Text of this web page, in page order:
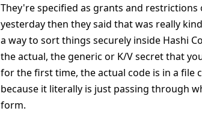
They're specified as grants and
yesterday then they said that was really
a way to sort things securely inside Hashi
the actual, the generic or K/V secret that
for the first time, the actual code is in a file
because it literally is just passing through
form.